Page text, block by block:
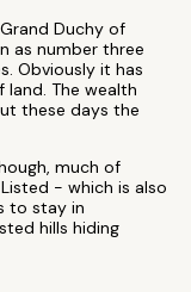
Duchy of
as number three
Obviously it has
The wealth
these days the
much of
- which is also
to stay in
hills hiding